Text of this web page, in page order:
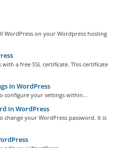
WordPress on your Wordpress hosting
a free SSL certificate. This certificate
In WordPress
configure your settings within...
In WordPress
your WordPress password. It is